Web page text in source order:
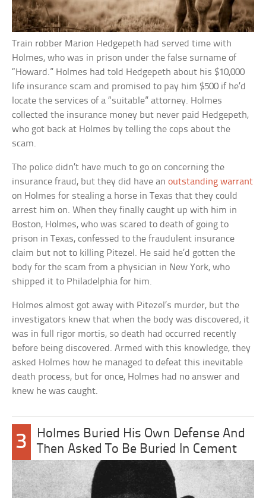
Train robber Marion Hedgepeth had served time with
Holmes, who was in prison under the false surname of
“Howard.” Holmes had told Hedgepeth about his $10,000
life insurance scam and promised to pay him $500 if he’d
locate the services of a “suitable” attorney. Holmes
collected the insurance money but never paid Hedgepeth,
who got back at Holmes by telling the cops about the
scam.
The police didn’t have much to go on concerning the
insurance fraud, but they did have anoutstanding warrant
on Holmes for stealing a horse in Texas that they could
arrest him on. When they finally caught up with him in
Boston, Holmes, who was scared to death of going to
prison in Texas, confessed to the fraudulent insurance
claim but not to killing Pitezel. He said he’d gotten the
body for the scam from a physician in New York, who
shipped it to Philadelphia for him.
Holmes almost got away with Pitezel’s murder, but the
investigators knew that when the body was discovered, it
was in full rigor mortis, so death had occurred recently
before being discovered. Armed with this knowledge, they
asked Holmes how he managed to defeat this inevitable
death process, but for once, Holmes had no answer and
knew he was caught.
3
Holmes Buried His Own Defense And
Then Asked To Be Buried In Cement